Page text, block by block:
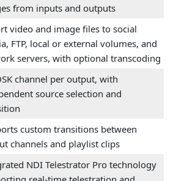
from inputs and outputs
video and image files to social
FTP, local or external volumes, and
servers, with optional transcoding
channel per output, with
source selection and
custom transitions between
channels and playlist clips
NDI Telestrator Pro technology